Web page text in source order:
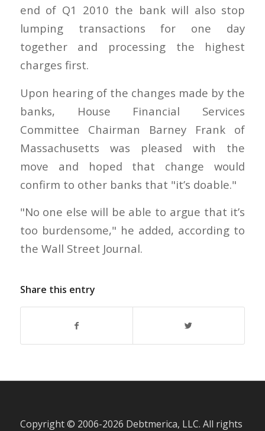
end of Q1 2010 the bank will also stop
lumping transactions for one day
together and processing the highest
charges first.
Upon hearing of the changes made by the
banks, House Financial Services
Committee Chairman Barney Frank of
Massachusetts was pleased with the
move and hoped that change would
confirm to other banks that "it’s doable."
"No one else will be able to argue that it’s
too burdensome," he added, according to
the Wall Street Journal.
Share this entry
Copyright © 2006-2026 Debtmerica, LLC. All rights